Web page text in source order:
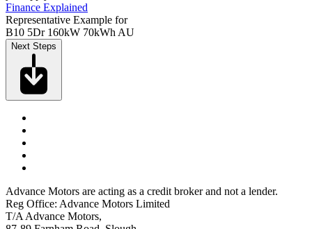
Finance Explained
Representative Example for
B10 5Dr 160kW 70kWh AU
Next Steps
Advance Motors are acting as a credit broker and not a lender.
Reg Office: Advance Motors Limited
T/A Advance Motors,